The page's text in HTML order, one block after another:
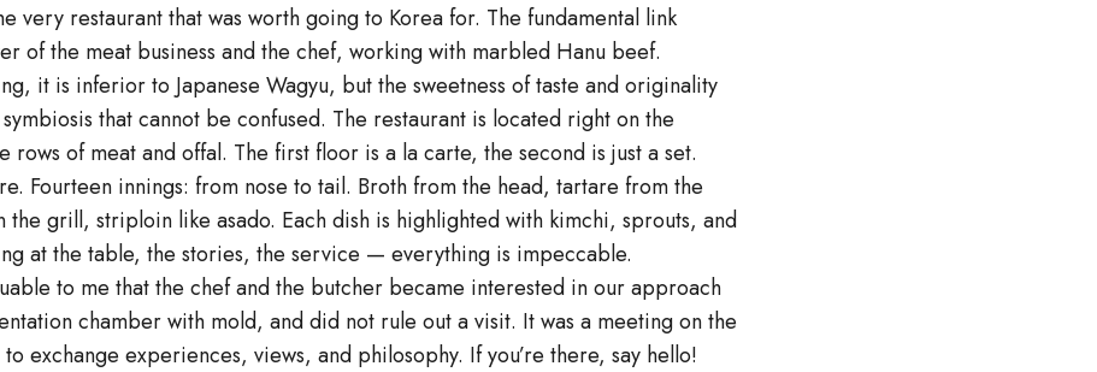
very restaurant that was worth going to Korea for. The fundamental link
of the meat business and the chef, working with marbled Hanu beef.
it is inferior to Japanese Wagyu, but the sweetness of taste and originality
that cannot be confused. The restaurant is located right on the
rows of meat and offal. The first floor is a la carte, the second is just a set.
Fourteen innings: from nose to tail. Broth from the head, tartare from the
the grill, striploin like asado. Each dish is highlighted with kimchi, sprouts, and
at the table, the stories, the service — everything is impeccable.
to me that the chef and the butcher became interested in our approach
chamber with mold, and did not rule out a visit. It was a meeting on the
exchange experiences, views, and philosophy. If you’re there, say hello!